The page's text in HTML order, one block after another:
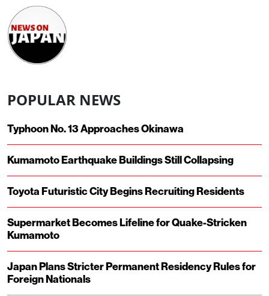
POPULAR NEWS
Typhoon No. 13 Approaches Okinawa
Kumamoto Earthquake Buildings Still Collapsing
Toyota Futuristic City Begins Recruiting Residents
Supermarket Becomes Lifeline for Quake-Stricken
Kumamoto
Japan Plans Stricter Permanent Residency Rules for
Foreign Nationals